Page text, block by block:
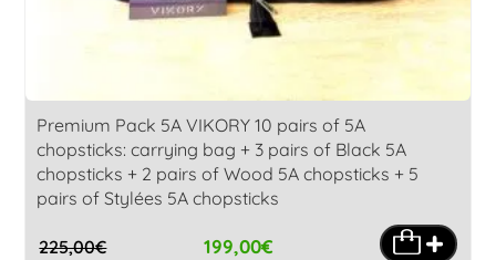
Premium Pack 5A VIKORY 10 pairs of 5A
chopsticks: carrying bag + 3 pairs of Black 5A
chopsticks + 2 pairs of Wood 5A chopsticks + 5
pairs of Stylées 5A chopsticks
225,00€ 199,00€